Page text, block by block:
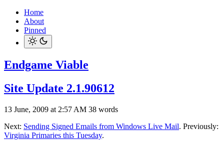
Home
About
Pinned
Endgame Viable
Site Update 2.1.90612
13 June, 2009 at 2:57 AM 38 words
Next: Sending Signed Emails from Windows Live Mail. Previously:
Virginia Primaries this Tuesday.